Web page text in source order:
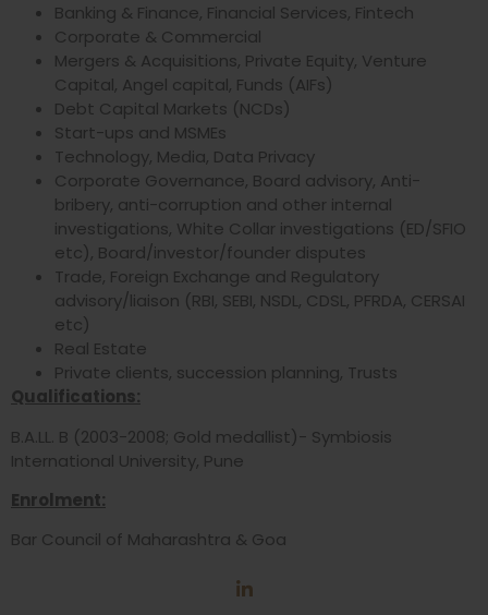
Banking & Finance, Financial Services, Fintech
Corporate & Commercial
Mergers & Acquisitions, Private Equity, Venture
Capital, Angel capital, Funds (AIFs)
Debt Capital Markets (NCDs)
Start-ups and MSMEs
Technology, Media, Data Privacy
Corporate Governance, Board advisory, Anti-
bribery, anti-corruption and other internal
investigations, White Collar investigations (ED/SFIO
etc), Board/investor/founder disputes
Trade, Foreign Exchange and Regulatory
advisory/liaison (RBI, SEBI, NSDL, CDSL, PFRDA, CERSAI
etc)
Real Estate
Private clients, succession planning, Trusts
Qualifications:
B.A.LL. B (2003-2008; Gold medallist)- Symbiosis
International University, Pune
Enrolment:
Bar Council of Maharashtra & Goa